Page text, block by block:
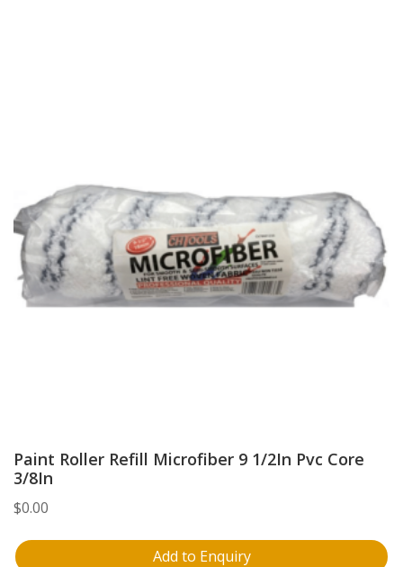
Paint Roller Refill Microfiber 9 1/2In Pvc Core
3/8In
$0.00
Add to Enquiry